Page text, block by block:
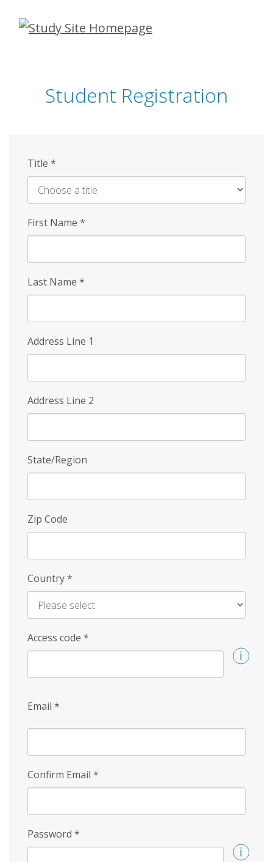
Skip
Student Registration
Title *
First Name *
Last Name *
Address Line 1
Address Line 2
State/Region
Zip Code
Country*
Access code *
Email *
Confirm Email *
Password *